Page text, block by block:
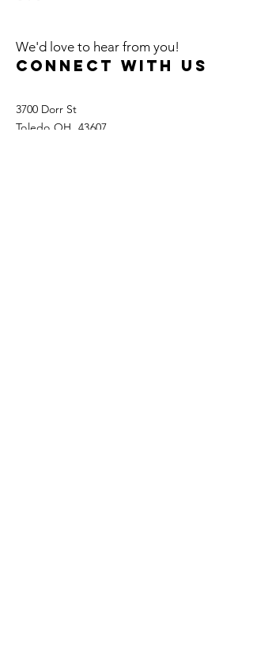
We'd love to hear from you!
Connect with us
3700 Dorr St
Toledo OH, 43607